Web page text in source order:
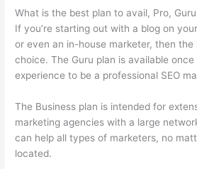
What is the best plan to avail, Pro,
If you’re starting out with a blog on
or even an in-house marketer, then the
choice. The Guru plan is available
experience to be a professional SEO
The Business plan is intended for
marketing agencies with a large
can help all types of marketers, no
located.